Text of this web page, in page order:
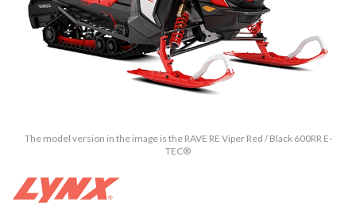
The model version in the image is the RAVE RE Viper Red / Black 600RR E-
TEC®